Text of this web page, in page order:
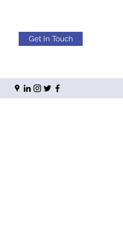
Get In Touch